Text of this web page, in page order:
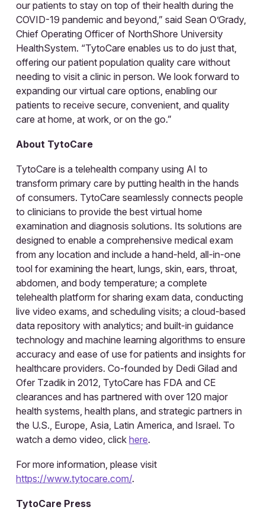
our patients to stay on top of their health during the
COVID-19 pandemic and beyond,” said Sean O’Grady,
Chief Operating Officer of NorthShore University
HealthSystem. “TytoCare enables us to do just that,
offering our patient population quality care without
needing to visit a clinic in person. We look forward to
expanding our virtual care options, enabling our
patients to receive secure, convenient, and quality
care at home, at work, or on the go.”
About TytoCare
TytoCare is a telehealth company using AI to
transform primary care by putting health in the hands
of consumers. TytoCare seamlessly connects people
to clinicians to provide the best virtual home
examination and diagnosis solutions. Its solutions are
designed to enable a comprehensive medical exam
from any location and include a hand-held, all-in-one
tool for examining the heart, lungs, skin, ears, throat,
abdomen, and body temperature; a complete
telehealth platform for sharing exam data, conducting
live video exams, and scheduling visits; a cloud-based
data repository with analytics; and built-in guidance
technology and machine learning algorithms to ensure
accuracy and ease of use for patients and insights for
healthcare providers. Co-founded by Dedi Gilad and
Ofer Tzadik in 2012, TytoCare has FDA and CE
clearances and has partnered with over 120 major
health systems, health plans, and strategic partners in
the U.S., Europe, Asia, Latin America, and Israel. To
watch a demo video, click here.
For more information, please visit
https://www.tytocare.com/.
TytoCare Press